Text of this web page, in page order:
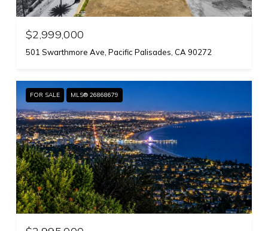
$2,999,000
501 Swarthmore Ave, Pacific Palisades, CA 90272
FOR SALE MLS® 26868679